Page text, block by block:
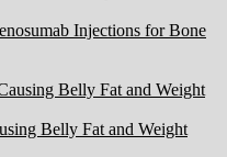
Injections for Bone
Belly Fat and Weight